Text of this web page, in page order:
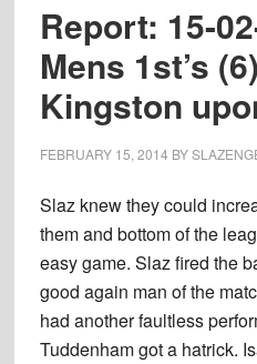
1st’s
(1)
vs.
(4)
Kingston-
Upon-
1st’s
Report: 15-
Mens 1st’s
Kingston
FEBRUARY 15, 2014 BY
Slaz knew they could
them and bottom of the
easy game. Slaz fired the
good again man of the
had another faultless
Tuddenham got a hatrick.